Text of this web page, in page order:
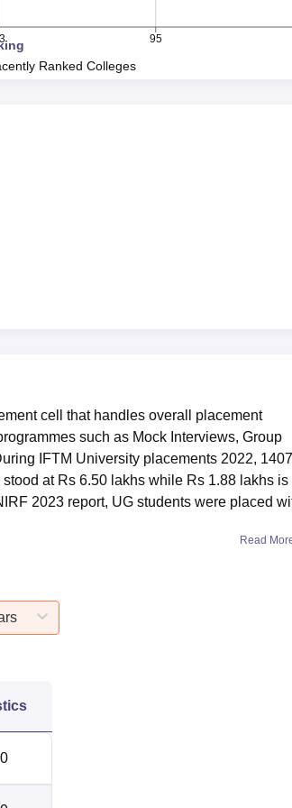
95
Ranked Colleges
cell that handles overall placement
such as Mock Interviews, Group
IFTM University placements 2022, 1407
at Rs 6.50 lakhs while Rs 1.88 lakhs is
2023 report, UG students were placed
Read